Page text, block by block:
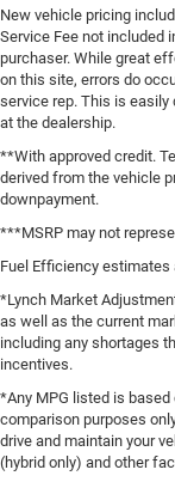
New vehicle pricing
Service Fee not included
purchaser. While great
on this site, errors do
service rep. This is easily
at the dealership.
**With approved credit.
derived from the vehicle
downpayment.
***MSRP may not
Fuel Efficiency estimates
*Lynch Market
as well as the current
including any shortages
incentives.
*Any MPG listed is based
comparison purposes
drive and maintain your
(hybrid only) and other